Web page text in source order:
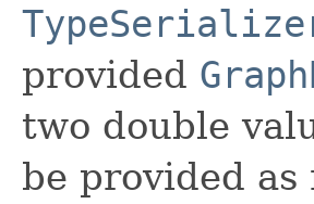
provided
two double
be provided